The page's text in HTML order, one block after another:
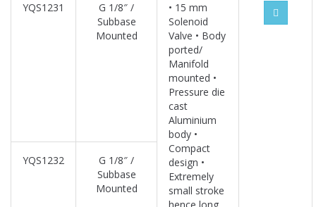
YQS1231
G 1/8″ /
Subbase
Mounted
• 15 mm
Solenoid
Valve • Body
ported/
Manifold
mounted •
Pressure die
cast
Aluminium
body •
Compact
design •
Extremely
small stroke
YQS1232
G 1/8″ /
Subbase
Mounted